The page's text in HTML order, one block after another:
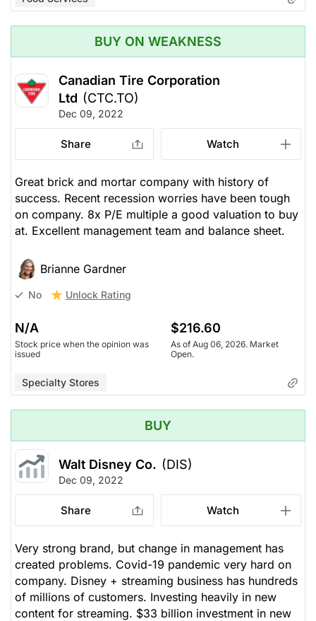
BUY ON WEAKNESS
Canadian Tire Corporation
Ltd (CTC.TO)
Dec 09, 2022
Share Watch
Great brick and mortar company with history of
success. Recent recession worries have been tough
on company. 8x P/E multiple a good valuation to buy
at. Excellent management team and balance sheet.
Brianne Gardner
No Unlock Rating
N/A
Stock price when the opinion was
issued
$216.60
As of Aug 06, 2026. Market
Open.
Specialty Stores
BUY
Walt Disney Co. (DIS)
Dec 09, 2022
Share Watch
Very strong brand, but change in management has
created problems. Covid-19 pandemic very hard on
company. Disney + streaming business has hundreds
of millions of customers. Investing heavily in new
content for streaming. $33 billion investment in new